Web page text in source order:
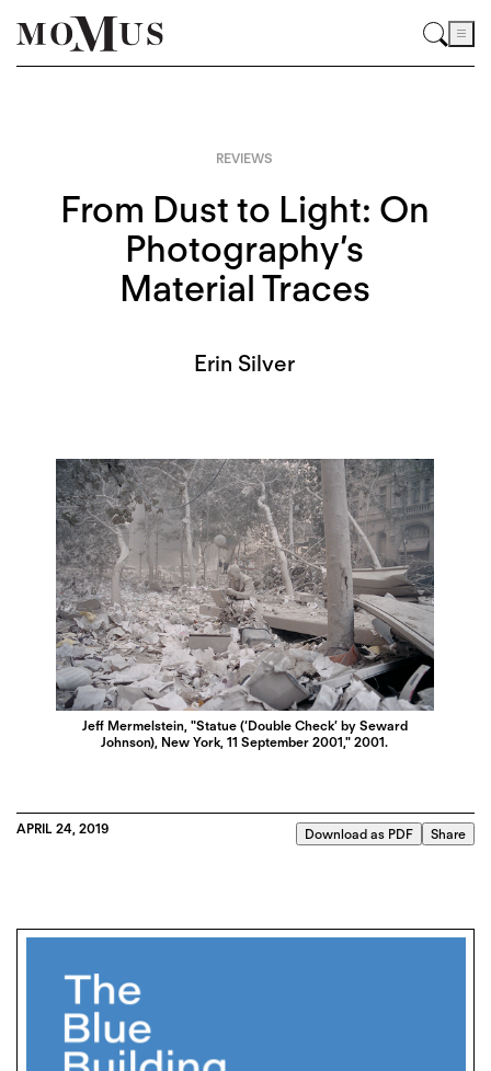
REVIEWS
From Dust to Light: On
Photography’s
Material Traces
Erin Silver
Jeff Mermelstein, "Statue (‘Double Check’ by Seward
Johnson), New York, 11 September 2001," 2001.
APRIL 24, 2019 Download as PDF Share